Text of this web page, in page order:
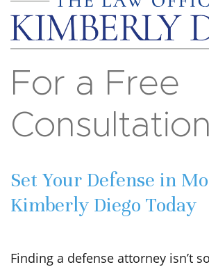
For a Free
Consultation
Set Your Defense in
Kimberly Diego Today
Finding a defense attorney isn’t